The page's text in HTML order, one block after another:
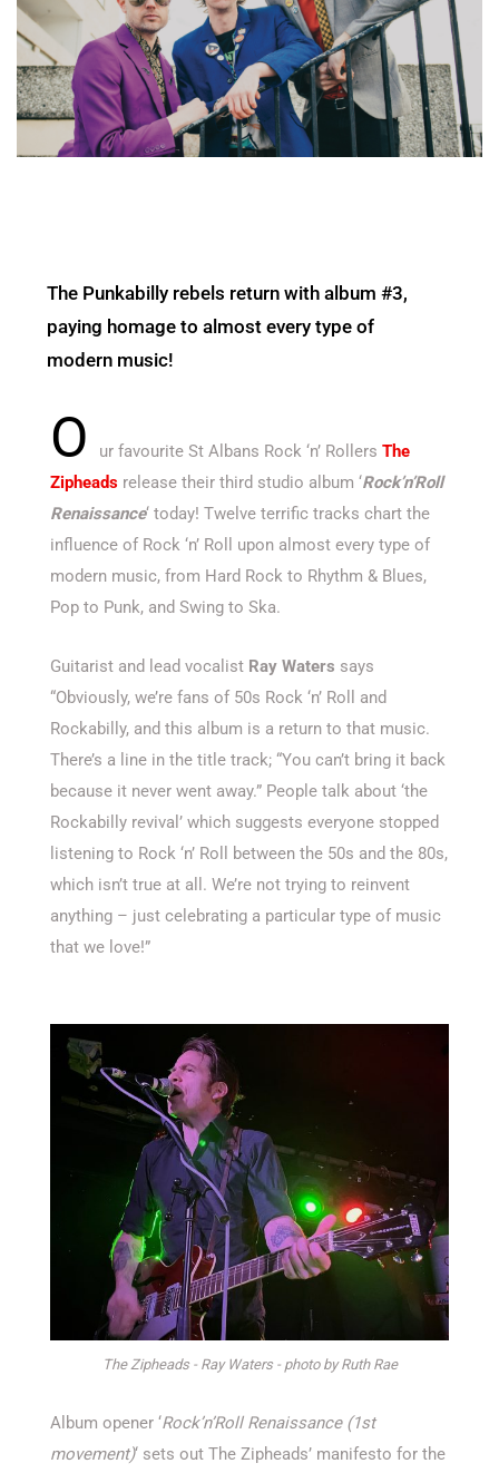
The Punkabilly rebels return with album #3,
paying homage to almost every type of
modern music!
O ur favourite St Albans Rock ‘n’ Rollers The
Zipheads release their third studio album ‘Rock’n’Roll
Renaissance‘ today! Twelve terrific tracks chart the
influence of Rock ‘n’ Roll upon almost every type of
modern music, from Hard Rock to Rhythm & Blues,
Pop to Punk, and Swing to Ska.
Guitarist and lead vocalist Ray Waters says
“Obviously, we’re fans of 50s Rock ‘n’ Roll and
Rockabilly, and this album is a return to that music.
There’s a line in the title track; “You can’t bring it back
because it never went away.” People talk about ‘the
Rockabilly revival’ which suggests everyone stopped
listening to Rock ‘n’ Roll between the 50s and the 80s,
which isn’t true at all. We’re not trying to reinvent
anything – just celebrating a particular type of music
that we love!”
The Zipheads - Ray Waters - photo by Ruth Rae
Album opener ‘Rock’n’Roll Renaissance (1st
movement)‘ sets out The Zipheads’ manifesto for the